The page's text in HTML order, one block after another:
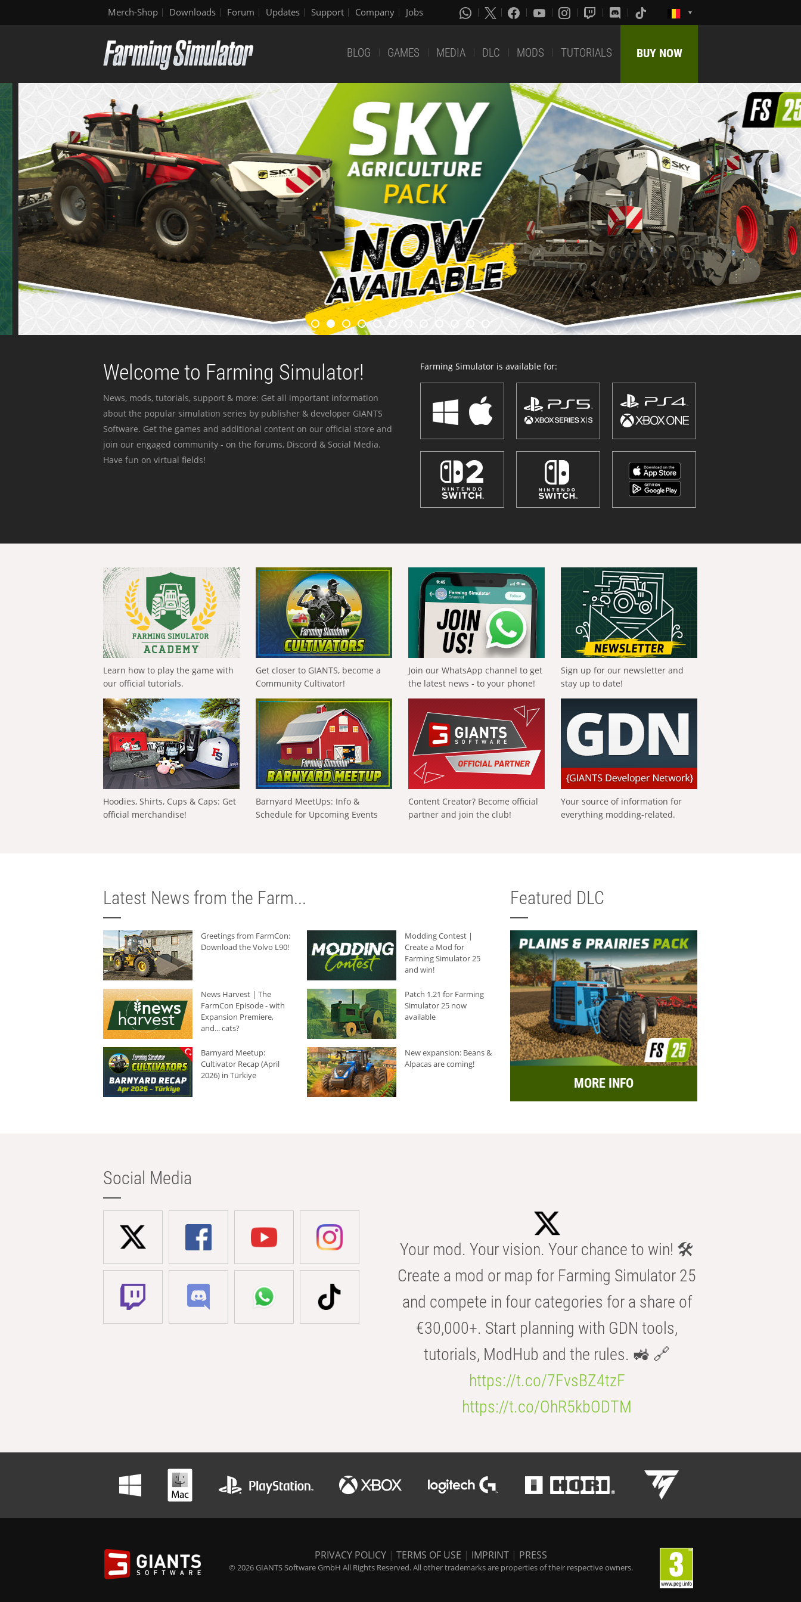
Merch-Shop Downloads Forum Updates Support Company Jobs
BLOG GAMES MEDIA DLC MODS TUTORIALS BUY NOW
Welcome to Farming Simulator!
News, mods, tutorials, support & more: Get all important information
about the popular simulation series by publisher & developer GIANTS
Software. Get the games and additional content on our official store and
join our engaged community - on the forums, Discord & Social Media.
Have fun on virtual fields!
Farming Simulator is available for:
Learn how to play the game with
our official tutorials.
Get closer to GIANTS, become a
Community Cultivator!
Join our WhatsApp channel to get
the latest news - to your phone!
Sign up for our newsletter and
stay up to date!
Hoodies, Shirts, Cups & Caps: Get
official merchandise!
Barnyard MeetUps: Info &
Schedule for Upcoming Events
Content Creator? Become official
partner and join the club!
Your source of information for
everything modding-related.
Latest News from the Farm...
Greetings from FarmCon:
Download the Volvo L90!
Modding Contest |
Create a Mod for
Farming Simulator 25
and win!
News Harvest | The
FarmCon Episode - with
Expansion Premiere,
and... cats?
Patch 1.21 for Farming
Simulator 25 now
available
Barnyard Meetup:
Cultivator Recap (April
2026) in Türkiye
New expansion: Beans &
Alpacas are coming!
Featured DLC
MORE INFO
Social Media
Your mod. Your vision. Your chance to win! 🛠️
Create a mod or map for Farming Simulator 25
and compete in four categories for a share of
€30,000+. Start planning with GDN tools,
tutorials, ModHub and the rules. 🚜 🔗
https://t.co/7FvsBZ4tzF
https://t.co/OhR5kbODTM
PRIVACY POLICY | TERMS OF USE | IMPRINT | PRESS
© 2026 GIANTS Software GmbH All Rights Reserved. All other trademarks are properties of their respective owners.